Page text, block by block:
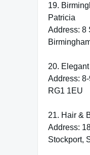
19.
Patricia
Address: 8
20.
Address:
RG1 1EU
21. Hair &
Address:
Stockport,